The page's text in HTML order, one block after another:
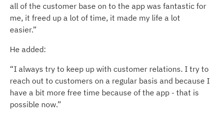
all of the customer base on to the app was fantastic for
me, it freed up a lot of time, it made my life a lot
easier.”
He added:
“I always try to keep up with customer relations. I try to
reach out to customers on a regular basis and because I
have a bit more free time because of the app - that is
possible now.”